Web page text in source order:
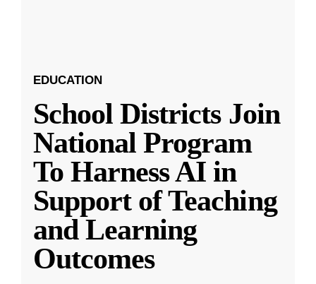
EDUCATION
School Districts Join
National Program
To Harness AI in
Support of Teaching
and Learning
Outcomes